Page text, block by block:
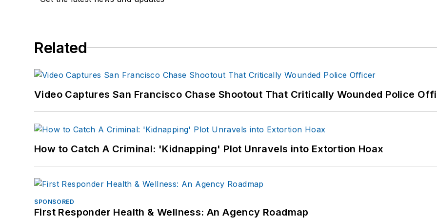
Related
Video Captures San Francisco Chase Shootout That Critically Wounded Police
How to Catch A Criminal: 'Kidnapping' Plot Unravels into Extortion Hoax
SPONSORED
First Responder Health & Wellness: An Agency Roadmap